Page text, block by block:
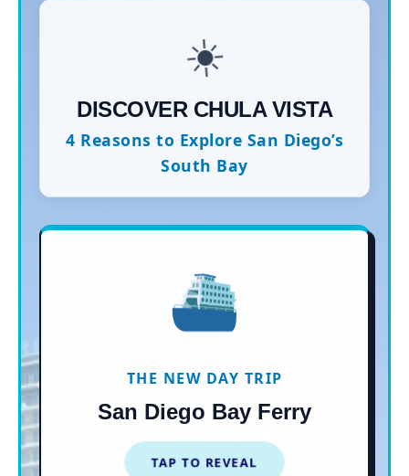
☀️
DISCOVER CHULA VISTA
4 Reasons to Explore San Diego’s
South Bay
⛴️
THE NEW DAY TRIP
San Diego Bay Ferry
TAP TO REVEAL
$15 ONE-WAY RIDE
Skip the chaotic 5 and 805
freeways! Hop aboard the historic
new Flagship Ferry from
downtown San Diego directly to
the Chula Vista Marina.